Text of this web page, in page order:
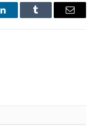
LinkedInTumblr Email